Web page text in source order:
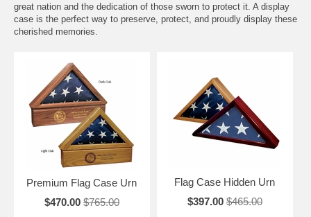
great nation and the dedication of those sworn to protect it. A display
case is the perfect way to preserve, protect, and proudly display these
cherished memories.
Premium Flag Case Urn
$470.00 $765.00
Flag Case Hidden Urn
$397.00 $465.00